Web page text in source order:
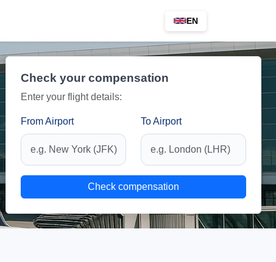
EN
Check your compensation
Enter your flight details:
From Airport To Airport
Check compensation